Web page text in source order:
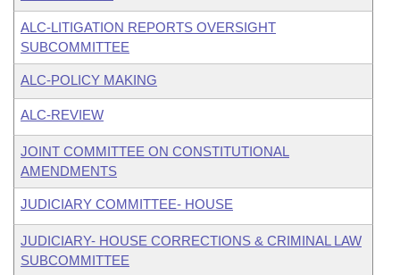
ALC-LITIGATION REPORTS OVERSIGHT
SUBCOMMITTEE
ALC-POLICY MAKING
ALC-REVIEW
JOINT COMMITTEE ON CONSTITUTIONAL
AMENDMENTS
JUDICIARY COMMITTEE- HOUSE
JUDICIARY- HOUSE CORRECTIONS & CRIMINAL LAW
SUBCOMMITTEE